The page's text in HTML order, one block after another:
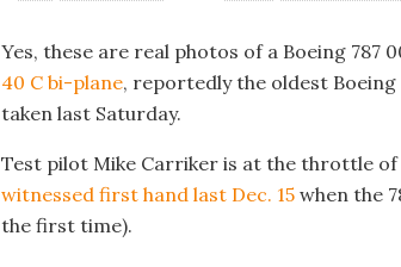
Yes, these are real photos of a Boeing 787
40 C bi-plane, reportedly the oldest
taken last Saturday.
Test pilot Mike Carriker is at the throttle of
witnessed first hand last Dec. 15when the
the first time).